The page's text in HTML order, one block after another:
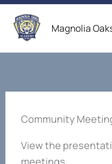
Skip
content
Magnolia
Community
View the